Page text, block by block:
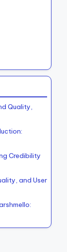
Quality,
Credibility
and User